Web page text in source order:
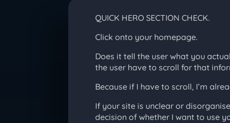
QUICK HERO SECTION CHECK.
Click onto your homepage.
Does it tell the user what you
the user have to scroll for that
Because if I have to scroll, I’m
If your site is unclear or
decision of whether I want to use